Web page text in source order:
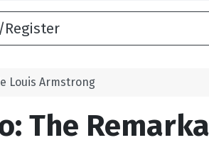
Register
Louis Armstrong
The